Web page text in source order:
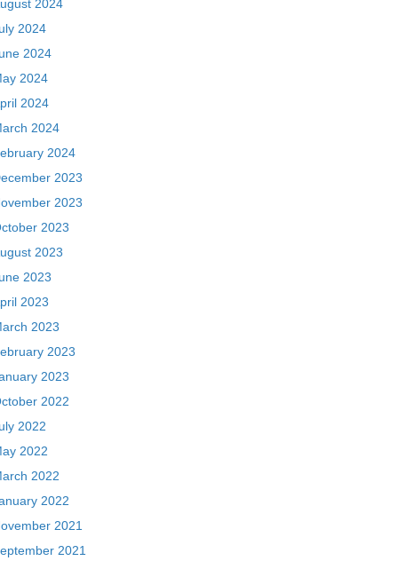
2024
2024
2024
2024
2024
2024
2024
2023
2023
2023
2023
2023
2023
2023
2023
2023
2022
2022
2022
2022
2022
2021
2021